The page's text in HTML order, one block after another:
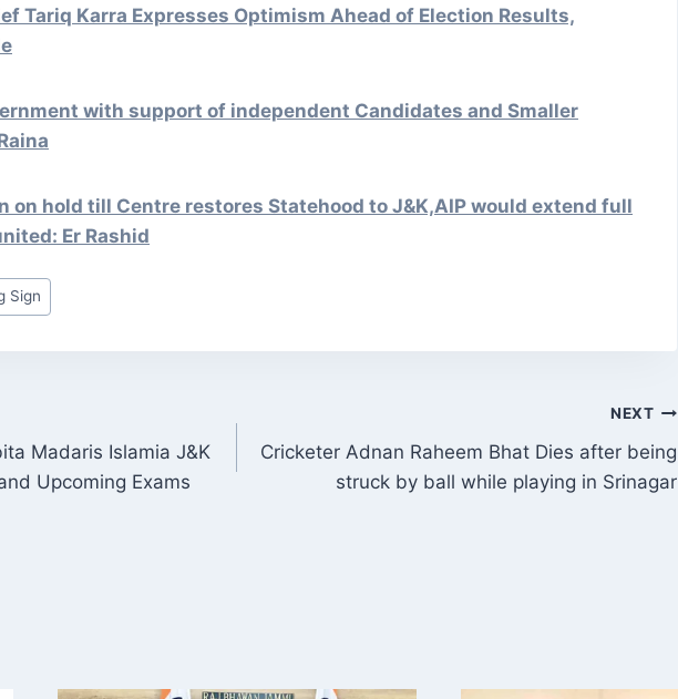
Tariq Karra Expresses Optimism Ahead of Election Results,
with support of independent Candidates and Smaller
on hold till Centre restores Statehood to J&K,AIP would extend full
Er Rashid
Sign
Madaris Islamia J&K
Upcoming Exams
NEXT
Cricketer Adnan Raheem Bhat Dies after being
struck by ball while playing in Srinagar